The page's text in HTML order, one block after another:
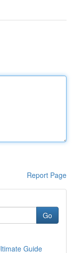
Report Page
Go
Guide